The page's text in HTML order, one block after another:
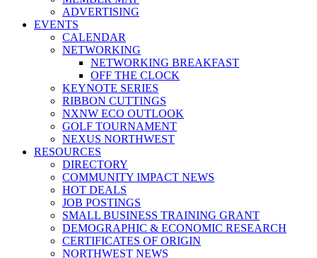
ADVERTISING
EVENTS
CALENDAR
NETWORKING
NETWORKING BREAKFAST
OFF THE CLOCK
KEYNOTE SERIES
RIBBON CUTTINGS
NXNW ECO OUTLOOK
GOLF TOURNAMENT
NEXUS NORTHWEST
RESOURCES
DIRECTORY
COMMUNITY IMPACT NEWS
HOT DEALS
JOB POSTINGS
SMALL BUSINESS TRAINING GRANT
DEMOGRAPHIC & ECONOMIC RESEARCH
CERTIFICATES OF ORIGIN
NORTHWEST NEWS